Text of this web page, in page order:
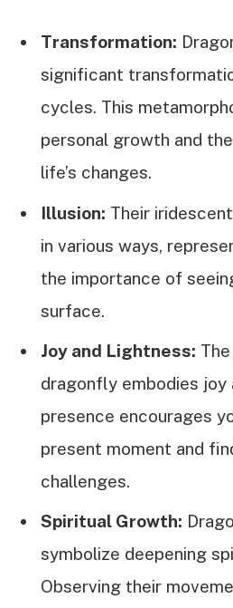
Transformation:
significant
cycles. This
personal growth and
life’s changes.
Illusion: Their
in various ways,
the importance of
surface.
Joy and Lightness:
dragonfly embodies joy
presence encourages
present moment and
challenges.
Spiritual Growth:
symbolize deepening
Observing their